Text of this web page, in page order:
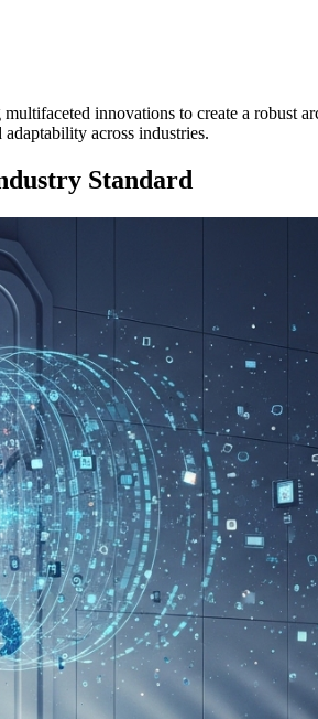
innovations to create a robust
across industries.
Standard